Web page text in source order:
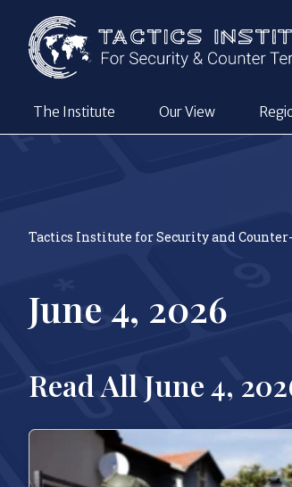
The Institute Our View
Tactics Institute for Security and
June 4, 2026
Read All June 4,